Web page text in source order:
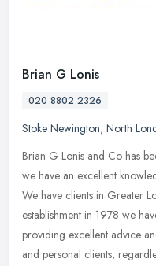
Brian G Lonis
020 8802 2326
Stoke Newington, North
Brian G Lonis and Co has
we have an excellent
We have clients in Greater
establishment in 1978 we
providing excellent advice
and personal clients,